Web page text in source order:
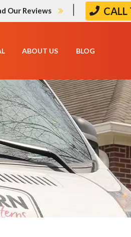
Our Reviews CALL
ABOUT US BLOG